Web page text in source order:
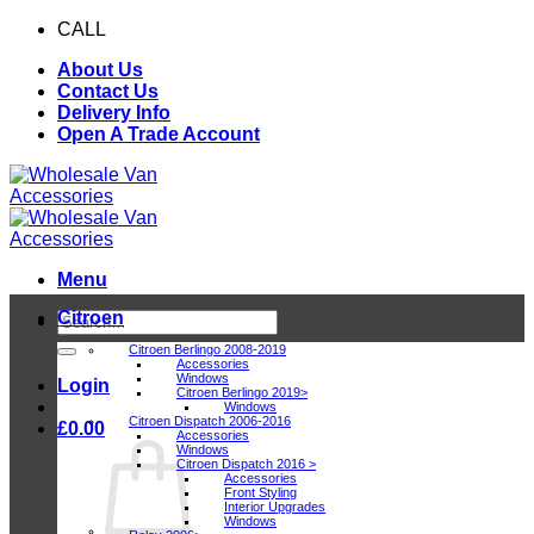
Skip
content
CALL
About Us
Contact Us
Delivery Info
Open A Trade Account
Menu
Search
for:
Login
£0.00
Citroen
Citroen Berlingo 2008-2019
Accessories
Windows
Citroen Berlingo 2019>
Windows
Citroen Dispatch 2006-2016
Accessories
Windows
Citroen Dispatch 2016 >
Accessories
Front Styling
Interior Upgrades
Windows